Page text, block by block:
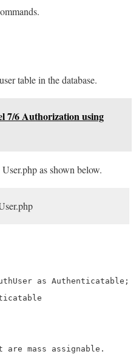
table in the database.
7/6 Authorization using
as shown below.
as Authenticatable;
are mass assignable.